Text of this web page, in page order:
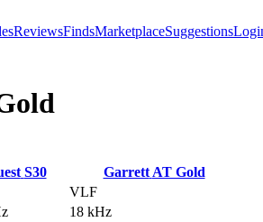
ReviewsFindsMarketplaceSuggestions
S30 Garrett AT Gold
VLF
18 kHz